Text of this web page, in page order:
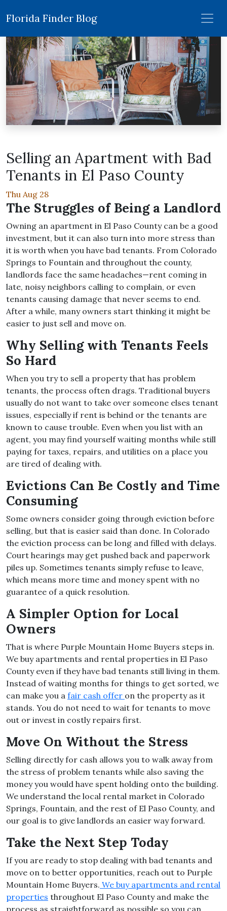
Florida Finder Blog
Selling an Apartment with Bad
Tenants in El Paso County
Thu Aug 28
The Struggles of Being a Landlord
Owning an apartment in El Paso County can be a good
investment, but it can also turn into more stress than
it is worth when you have bad tenants. From Colorado
Springs to Fountain and throughout the county,
landlords face the same headaches—rent coming in
late, noisy neighbors calling to complain, or even
tenants causing damage that never seems to end.
After a while, many owners start thinking it might be
easier to just sell and move on.
Why Selling with Tenants Feels
So Hard
When you try to sell a property that has problem
tenants, the process often drags. Traditional buyers
usually do not want to take over someone elses tenant
issues, especially if rent is behind or the tenants are
known to cause trouble. Even when you list with an
agent, you may find yourself waiting months while still
paying for taxes, repairs, and utilities on a place you
are tired of dealing with.
Evictions Can Be Costly and Time
Consuming
Some owners consider going through eviction before
selling, but that is easier said than done. In Colorado
the eviction process can be long and filled with delays.
Court hearings may get pushed back and paperwork
piles up. Sometimes tenants simply refuse to leave,
which means more time and money spent with no
guarantee of a quick resolution.
A Simpler Option for Local
Owners
That is where Purple Mountain Home Buyers steps in.
We buy apartments and rental properties in El Paso
County even if they have bad tenants still living in them.
Instead of waiting months for things to get sorted, we
can make you a fair cash offer on the property as it
stands. You do not need to wait for tenants to move
out or invest in costly repairs first.
Move On Without the Stress
Selling directly for cash allows you to walk away from
the stress of problem tenants while also saving the
money you would have spent holding onto the building.
We understand the local rental market in Colorado
Springs, Fountain, and the rest of El Paso County, and
our goal is to give landlords an easier way forward.
Take the Next Step Today
If you are ready to stop dealing with bad tenants and
move on to better opportunities, reach out to Purple
Mountain Home Buyers. We buy apartments and rental
properties throughout El Paso County and make the
process as straightforward as possible so you can